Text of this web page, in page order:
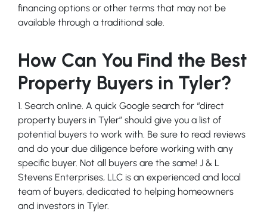
financing options or other terms that may not be
available through a traditional sale.
How Can You Find the Best
Property Buyers in Tyler?
1. Search online. A quick Google search for “direct
property buyers in Tyler” should give you a list of
potential buyers to work with. Be sure to read reviews
and do your due diligence before working with any
specific buyer. Not all buyers are the same! J & L
Stevens Enterprises, LLC is an experienced and local
team of buyers, dedicated to helping homeowners
and investors in Tyler.